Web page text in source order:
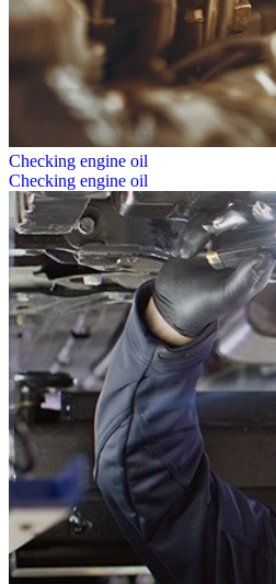
Checking engine oil
Checking engine oil